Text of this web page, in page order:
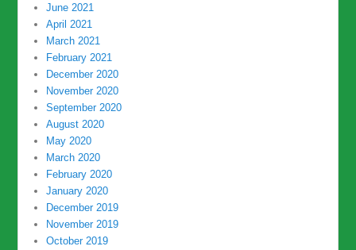
June 2021
April 2021
March 2021
February 2021
December 2020
November 2020
September 2020
August 2020
May 2020
March 2020
February 2020
January 2020
December 2019
November 2019
October 2019